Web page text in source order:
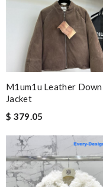
M1um1u Leather Down
Jacket
$ 379.05